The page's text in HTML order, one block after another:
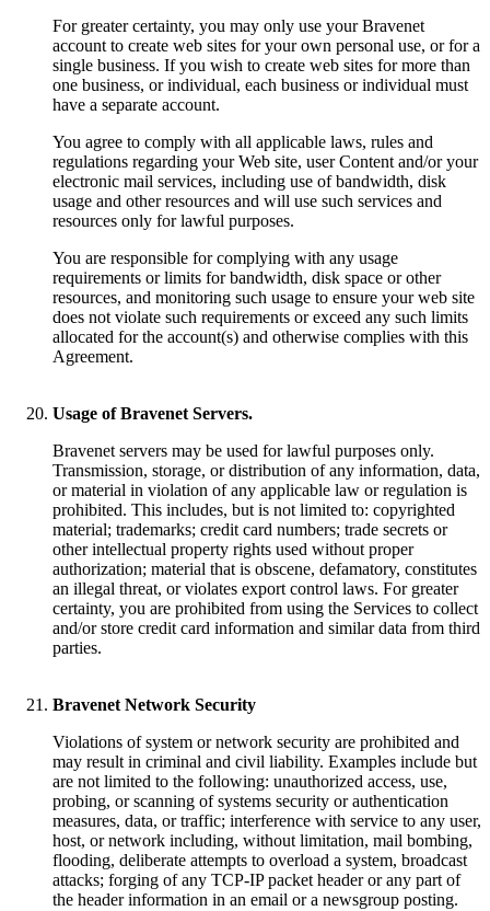
For greater certainty, you may only use your Bravenet
account to create web sites for your own personal use, or for a
single business. If you wish to create web sites for more than
one business, or individual, each business or individual must
have a separate account.
You agree to comply with all applicable laws, rules and
regulations regarding your Web site, user Content and/or your
electronic mail services, including use of bandwidth, disk
usage and other resources and will use such services and
resources only for lawful purposes.
You are responsible for complying with any usage
requirements or limits for bandwidth, disk space or other
resources, and monitoring such usage to ensure your web site
does not violate such requirements or exceed any such limits
allocated for the account(s) and otherwise complies with this
Agreement.
Usage of Bravenet Servers.
Bravenet servers may be used for lawful purposes only.
Transmission, storage, or distribution of any information, data,
or material in violation of any applicable law or regulation is
prohibited. This includes, but is not limited to: copyrighted
material; trademarks; credit card numbers; trade secrets or
other intellectual property rights used without proper
authorization; material that is obscene, defamatory, constitutes
an illegal threat, or violates export control laws. For greater
certainty, you are prohibited from using the Services to collect
and/or store credit card information and similar data from third
parties.
Bravenet Network Security
Violations of system or network security are prohibited and
may result in criminal and civil liability. Examples include but
are not limited to the following: unauthorized access, use,
probing, or scanning of systems security or authentication
measures, data, or traffic; interference with service to any user,
host, or network including, without limitation, mail bombing,
flooding, deliberate attempts to overload a system, broadcast
attacks; forging of any TCP-IP packet header or any part of
the header information in an email or a newsgroup posting.